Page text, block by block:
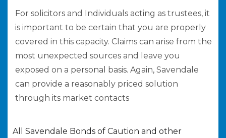
For solicitors and Individuals acting as trustees, it
is important to be certain that you are properly
covered in this capacity. Claims can arise from the
most unexpected sources and leave you
exposed on a personal basis. Again, Savendale
can provide a reasonably priced solution
through its market contacts
All Savendale Bonds of Caution and other